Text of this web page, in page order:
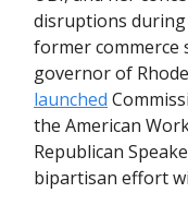
disruptions
former commerce
governor of
launched
the American
Republican
bipartisan effort